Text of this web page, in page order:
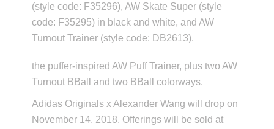
(style code: F35296), AW Skate Super (style
code: F35295) in black and white, and AW
Turnout Trainer (style code: DB2613).
the puffer-inspired AW Puff Trainer, plus two AW
Turnout BBall and two BBall colorways.
Adidas Originals x Alexander Wang will drop on
November 14, 2018. Offerings will be sold at